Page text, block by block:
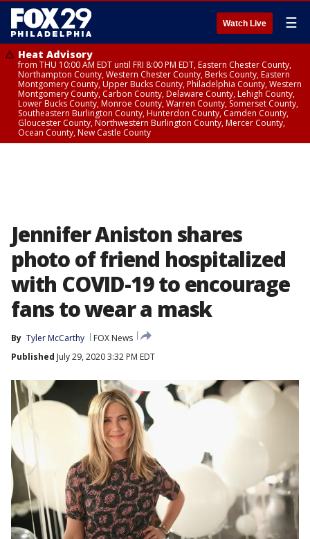
Watch Live ☰
Heat Advisory
from THU 10:00 AM EDT until FRI 8:00 PM EDT, Eastern Chester County,
Northampton County, Western Chester County, Berks County, Eastern
Montgomery County, Upper Bucks County, Philadelphia County, Western
Montgomery County, Carbon County, Delaware County, Lehigh County,
Lower Bucks County, Monroe County, Warren County, Somerset County,
Southeastern Burlington County, Hunterdon County, Camden County,
Gloucester County, Northwestern Burlington County, Mercer County,
Ocean County, New Castle County
Jennifer Aniston shares
photo of friend hospitalized
with COVID-19 to encourage
fans to wear a mask
By Tyler McCarthy
FOX News
Published July 29, 2020 3:32 PM EDT